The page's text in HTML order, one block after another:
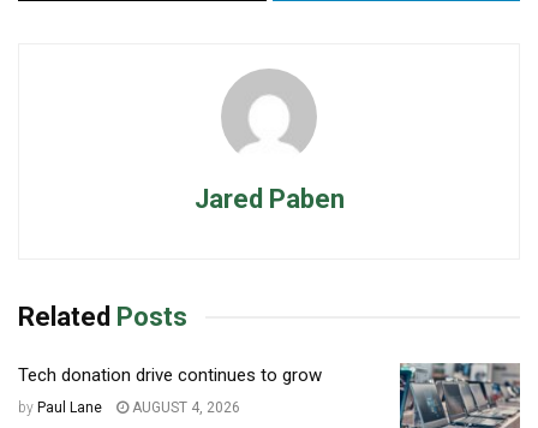
Jared Paben
Related Posts
Tech donation drive continues to grow
by Paul Lane AUGUST 4, 2026